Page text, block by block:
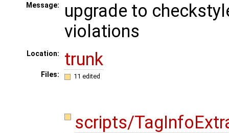
Message:
upgrade to
violations
Location: trunk
Files: 11 edited
scripts/